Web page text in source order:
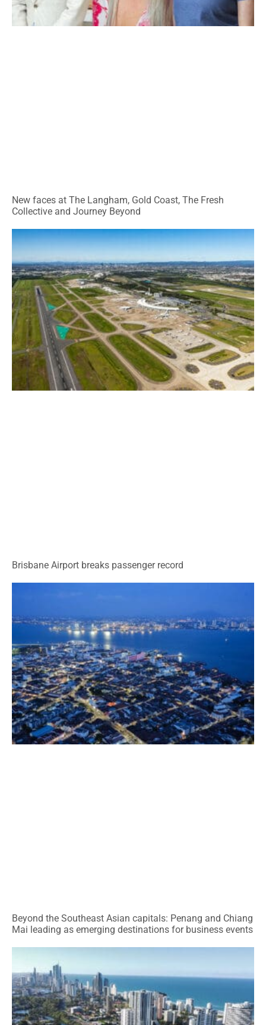
New faces at The Langham, Gold Coast, The Fresh
Collective and Journey Beyond
Brisbane Airport breaks passenger record
Beyond the Southeast Asian capitals: Penang and Chiang
Mai leading as emerging destinations for business events